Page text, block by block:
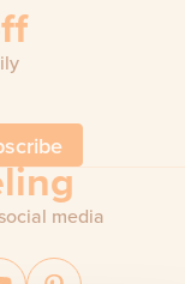
media